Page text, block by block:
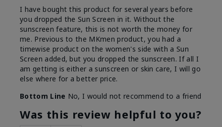
I have bought this product for several years before
you dropped the Sun Screen in it. Without the
sunscreen feature, this is not worth the money for
me. Previous to the MKmen product, you had a
timewise product on the women's side with a Sun
Screen added, but you dropped the sunscreen. If all I
am getting is either a sunscreen or skin care, I will go
else where for a better price.
Bottom Line No, I would not recommend to a friend
Was this review helpful to you?